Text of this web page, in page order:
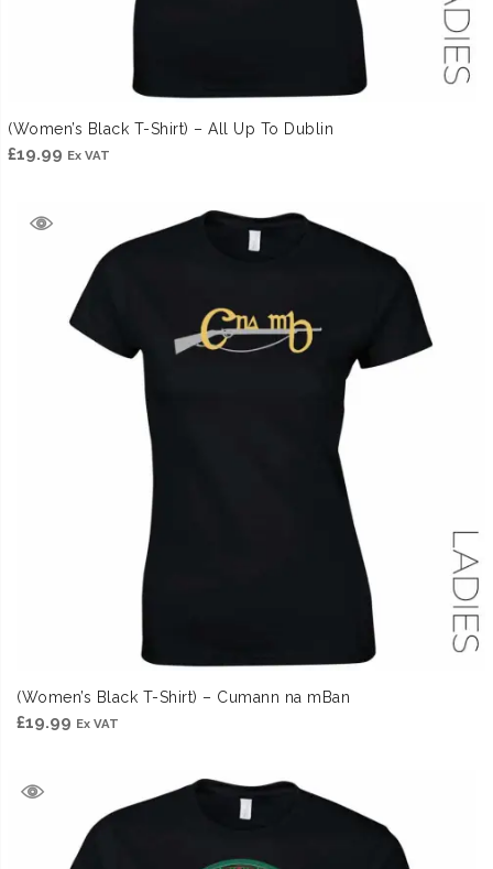
(Women’s Black T-Shirt) – All Up To Dublin
£19.99 Ex VAT
(Women’s Black T-Shirt) – Cumann na mBan
£19.99 Ex VAT